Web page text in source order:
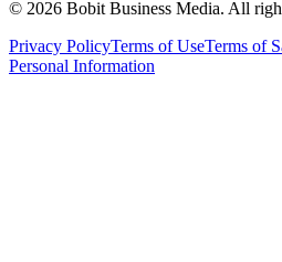
© 2026 Bobit Business Media. All
Privacy PolicyTerms of UseTerms of
Personal Information